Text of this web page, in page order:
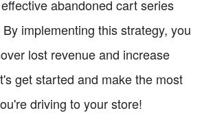
abandoned cart series
implementing this strategy, you
lost revenue and increase
get started and make the most
driving to your store!